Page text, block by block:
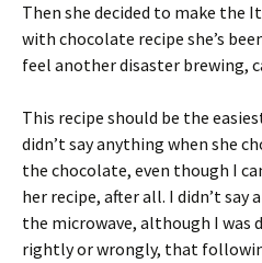
Then she decided to make the
with chocolate recipe she’s
feel another disaster brewing,
This recipe should be the
didn’t say anything when she
the chocolate, even though I
her recipe, after all. I didn’t
the microwave, although I was
rightly or wrongly, that